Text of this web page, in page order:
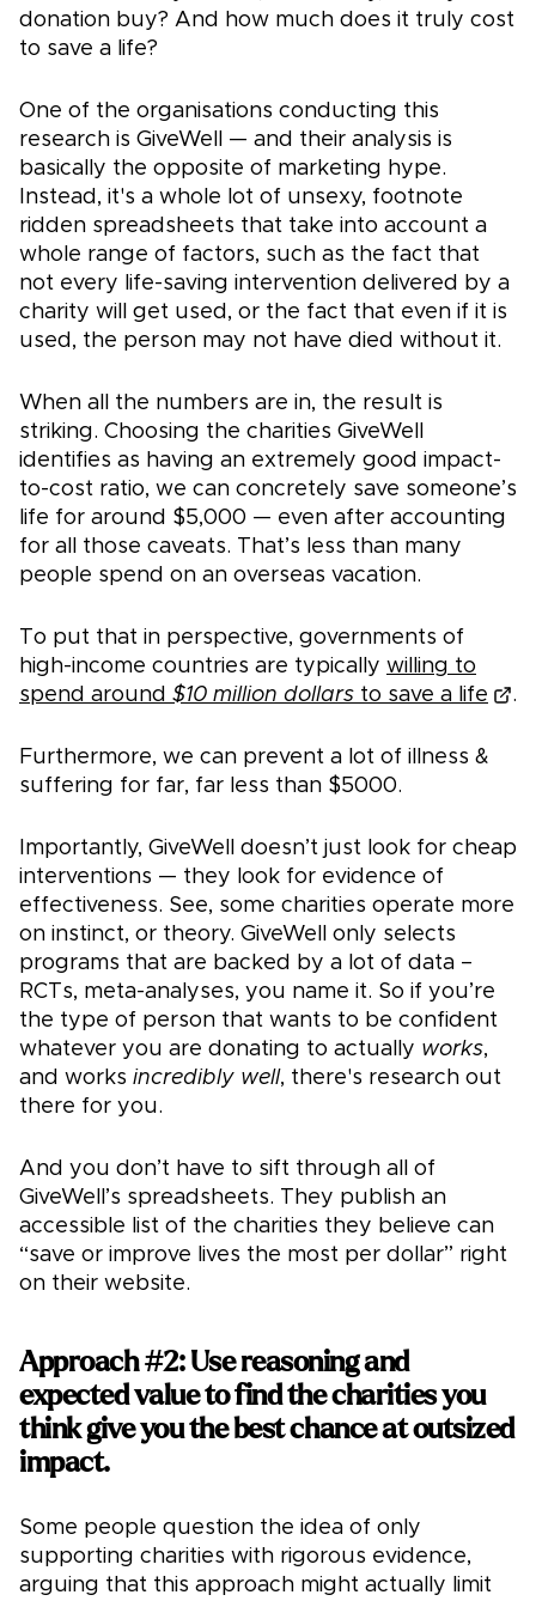
donation buy? And how much does it truly cost
to save a life?
One of the organisations conducting this
research is GiveWell — and their analysis is
basically the opposite of marketing hype.
Instead, it's a whole lot of unsexy, footnote
ridden spreadsheets that take into account a
whole range of factors, such as the fact that
not every life-saving intervention delivered by a
charity will get used, or the fact that even if it is
used, the person may not have died without it.
When all the numbers are in, the result is
striking. Choosing the charities GiveWell
identifies as having an extremely good impact-
to-cost ratio, we can concretely save someone’s
life for around $5,000 — even after accounting
for all those caveats. That’s less than many
people spend on an overseas vacation.
To put that in perspective, governments of
high-income countries are typically willing to
spend around $10 million dollars to save a life .
Furthermore, we can prevent a lot of illness &
suffering for far, far less than $5000.
Importantly, GiveWell doesn’t just look for cheap
interventions — they look for evidence of
effectiveness. See, some charities operate more
on instinct, or theory. GiveWell only selects
programs that are backed by a lot of data –
RCTs, meta-analyses, you name it. So if you’re
the type of person that wants to be confident
whatever you are donating to actually works,
and works incredibly well, there's research out
there for you.
And you don’t have to sift through all of
GiveWell’s spreadsheets. They publish an
accessible list of the charities they believe can
“save or improve lives the most per dollar” right
on their website.
Approach #2: Use reasoning and
expected value to find the charities you
think give you the best chance at outsized
impact.
Some people question the idea of only
supporting charities with rigorous evidence,
arguing that this approach might actually limit